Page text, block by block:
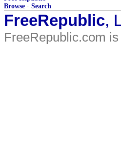
Browse · Search
FreeRepublic,
FreeRepublic.com